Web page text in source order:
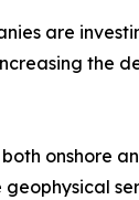
are
the
onshore